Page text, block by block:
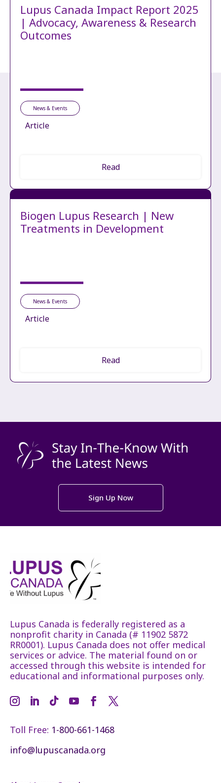
Lupus Canada Impact Report 2025
| Advocacy, Awareness & Research
Outcomes
News & Events
Article
Read
Biogen Lupus Research | New
Treatments in Development
News & Events
Article
Read
Sign Up Now
Lupus Canada is federally registered as a
nonprofit charity in Canada (# 11902 5872
RR0001). Lupus Canada does not offer medical
services or advice. The material found on or
accessed through this website is intended for
educational and informational purposes only.
Toll Free: 1-800-661-1468
info@lupuscanada.org